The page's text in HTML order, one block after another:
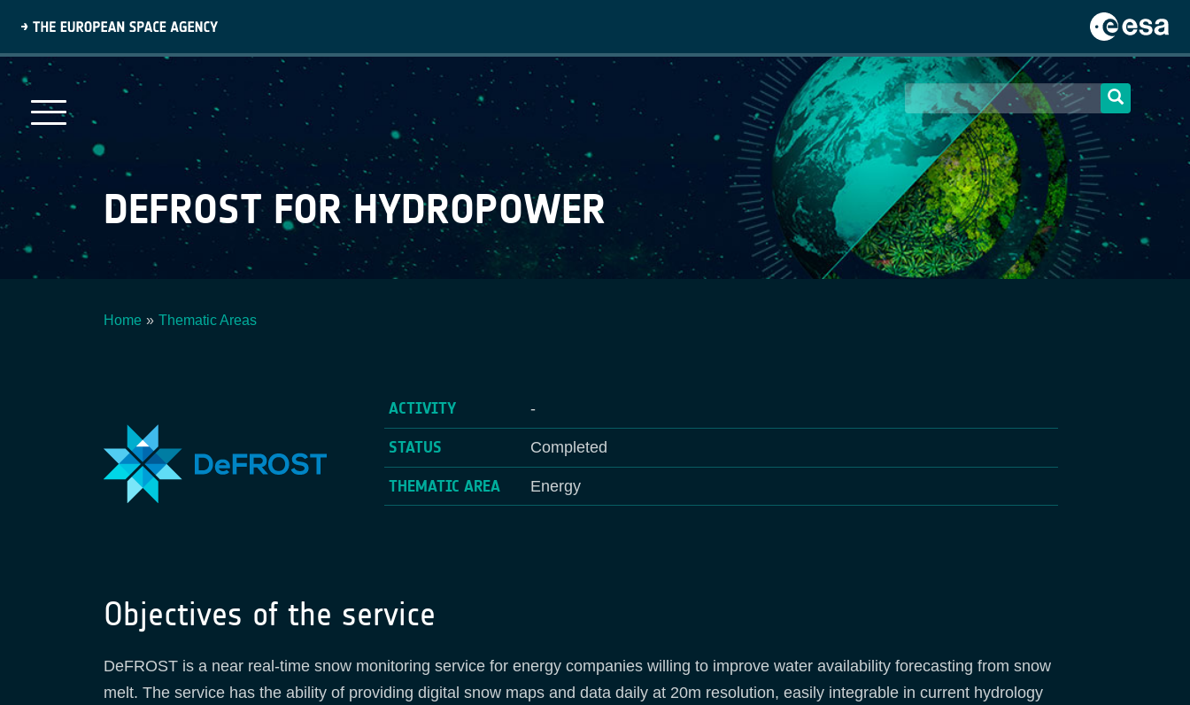
main
Main
navigation
DEFROST FOR HYDROPOWER
Home Thematic Areas
ACTIVITY -
STATUS Completed
THEMATIC AREA Energy
Objectives of the service
DeFROST is a near real-time snow monitoring service for energy companies willing to improve water availability forecasting from snow
melt. The service has the ability of providing digital snow maps and data daily at 20m resolution, easily integrable in current hydrology